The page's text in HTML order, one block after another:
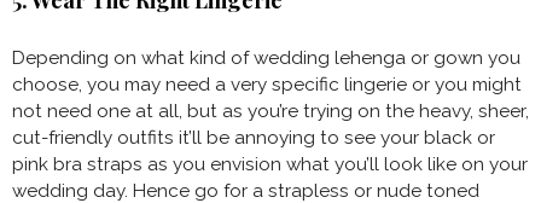
Depending on what kind of wedding lehenga or gown you
choose, you may need a very specific lingerie or you might
not need one at all, but as you’re trying on the heavy, sheer,
cut-friendly outfits it’ll be annoying to see your black or
pink bra straps as you envision what you’ll look like on your
wedding day. Hence go for a strapless or nude toned